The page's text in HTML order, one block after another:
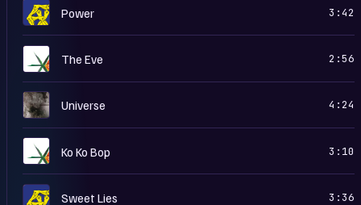
T Power 3:42
The Eve 2:56
U Universe 4:24
Ko Ko Bop 3:10
T Sweet Lies 3:36